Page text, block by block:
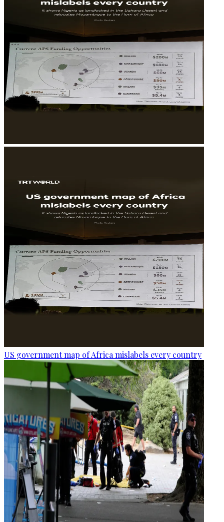
US government map of Africa mislabels every country